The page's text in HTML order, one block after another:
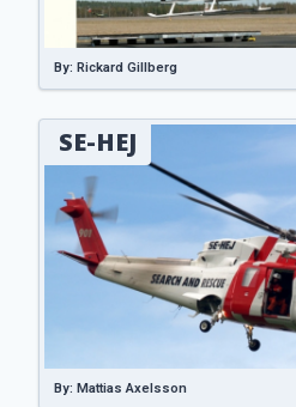
By: Rickard Gillberg
SE-HEJ
By: Mattias Axelsson